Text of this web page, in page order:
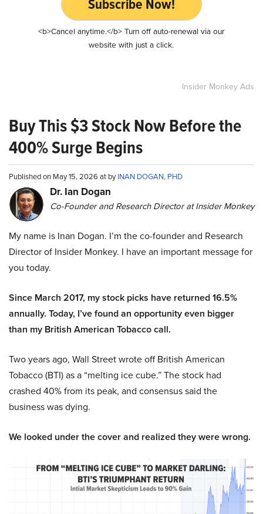
Subscribe Now!
<b>Cancel anytime.</b> Turn off auto-renewal via our
website with just a click.
Insider Monkey Ads
Buy This $3 Stock Now Before the
400% Surge Begins
Published on May 15, 2026 at byINAN DOGAN, PHD
Dr. Ian Dogan
Co-Founder and Research Director at Insider Monkey
My name is Inan Dogan. I’m the co-founder and Research
Director of Insider Monkey. I have an important message for
you today.
Since March 2017, my stock picks have returned 16.5%
annually. Today, I’ve found an opportunity even bigger
than my British American Tobacco call.
Two years ago, Wall Street wrote off British American
Tobacco (BTI) as a “melting ice cube.” The stock had
crashed 40% from its peak, and consensus said the
business was dying.
We looked under the cover and realized they were wrong.